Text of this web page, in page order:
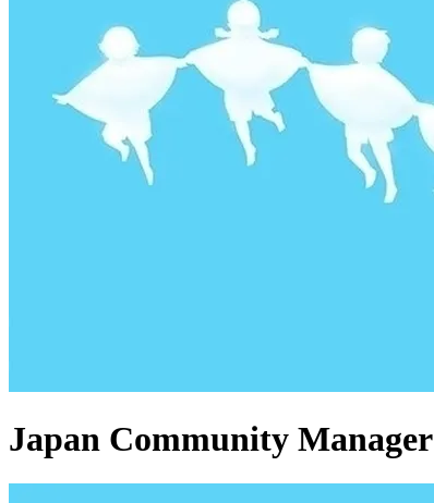
Japan Community Manager